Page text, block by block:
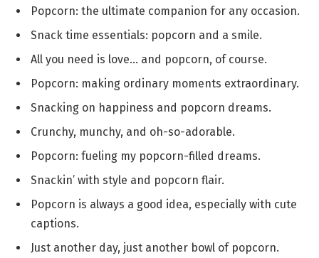
Popcorn: the ultimate companion for any occasion.
Snack time essentials: popcorn and a smile.
All you need is love… and popcorn, of course.
Popcorn: making ordinary moments extraordinary.
Snacking on happiness and popcorn dreams.
Crunchy, munchy, and oh-so-adorable.
Popcorn: fueling my popcorn-filled dreams.
Snackin’ with style and popcorn flair.
Popcorn is always a good idea, especially with cute
captions.
Just another day, just another bowl of popcorn.